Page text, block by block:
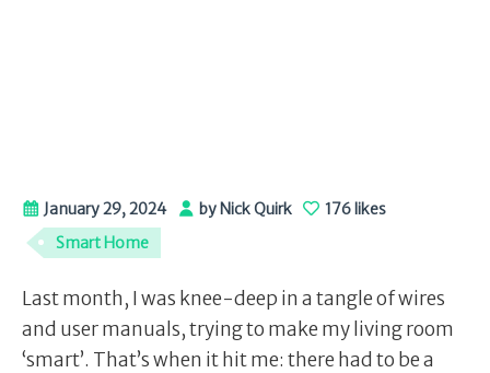
January 29, 2024 by Nick Quirk
176 likes
Smart Home
Last month, I was knee-deep in a tangle of wires
and user manuals, trying to make my living room
‘smart’. That’s when it hit me: there had to be a